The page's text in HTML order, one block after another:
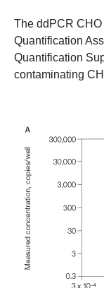
The ddPCR CHO
Quantification
Quantification
contaminating